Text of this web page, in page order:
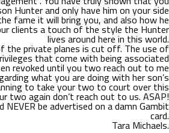
Hunter and only have him on your side
fame it will bring you, and also how he
clients a touch of the style the Hunter
lives around here in this world.
the private planes is cut off. The use of
that come with being associated
revoked until you two reach out to me
what you are doing with her son’s
to take your two to court over this
two again don’t reach out to us. ASAP!
NEVER be advertised on a damn Gambit
card.
Tara Michaels.